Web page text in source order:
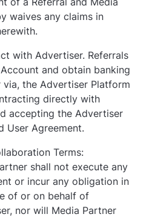
waives any claims in
with Advertiser. Referrals
and obtain banking
via, the Advertiser Platform
directly with
accepting the Advertiser
User Agreement.
Terms:
shall not execute any
or incur any obligation in
of or on behalf of
nor will Media Partner